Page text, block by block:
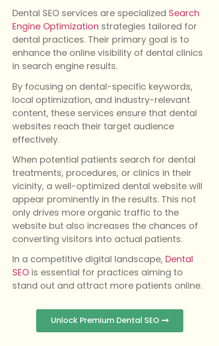
Dental SEO services are specialized Search
Engine Optimization strategies tailored for
dental practices. Their primary goal is to
enhance the online visibility of dental clinics
in search engine results.
By focusing on dental-specific keywords,
local optimization, and industry-relevant
content, these services ensure that dental
websites reach their target audience
effectively.
When potential patients search for dental
treatments, procedures, or clinics in their
vicinity, a well-optimized dental website will
appear prominently in the results. This not
only drives more organic traffic to the
website but also increases the chances of
converting visitors into actual patients.
In a competitive digital landscape, Dental
SEO is essential for practices aiming to
stand out and attract more patients online.
Unlock Premium Dental SEO